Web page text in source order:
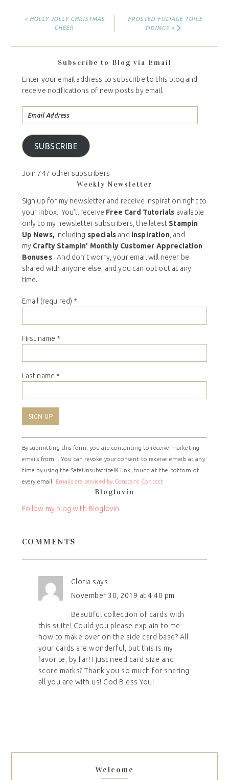
« HOLLY JOLLY CHRISTMAS
CHEER
FROSTED FOLIAGE TOILE
TIDINGS »
Subscribe to Blog via Email
Enter your email address to subscribe to this blog and
receive notifications of new posts by email.
SUBSCRIBE
Join 747 other subscribers
Weekly Newsletter
Sign up for my newsletter and receive inspiration right to
your inbox. You’ll receive Free Card Tutorials available
only to my newsletter subscribers, the latest Stampin
Up News, including specials and inspiration, and
my Crafty Stampin’ Monthly Customer Appreciation
Bonuses. And don’t worry, your email will never be
shared with anyone else, and you can opt out at any
time.
Email (required) *
First name *
Last name *
Constant
Contact
Use.
Please
leave
field
By submitting this form, you are consenting to receive marketing
emails from: . You can revoke your consent to receive emails at any
time by using the SafeUnsubscribe® link, found at the bottom of
every email.
Emails are serviced by Constant Contact
Bloglovin
Follow my blog with Bloglovin
COMMENTS
Gloria says
November 30, 2019 at 4:40 pm
Beautiful collection of cards with
this suite! Could you please explain to me
how to make over on the side card base? All
your cards are wonderful, but this is my
favorite, by far! I just need card size and
score marks? Thank you so much for sharing
all you are with us! God Bless You!
Welcome